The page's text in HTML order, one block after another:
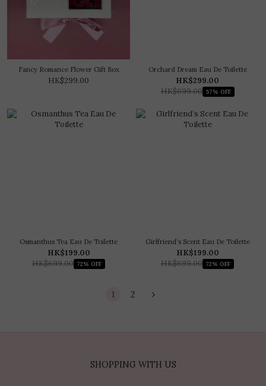
Fancy Romance Flower Gift Box
HK$299.00
Orchard Dream Eau De Toilette
HK$299.00
HK$699.00 57% OFF
Osmanthus Tea Eau De Toilette
HK$199.00
HK$699.00 72% OFF
Girlfriend‘s Scent Eau De Toilette
HK$199.00
HK$699.00 72% OFF
1 2
SHOPPING WITH US